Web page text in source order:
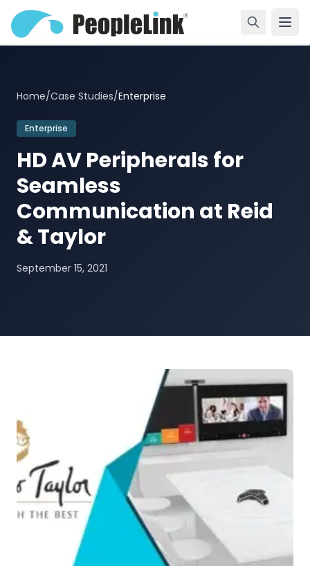
Home/Case Studies/Enterprise
Enterprise
HD AV Peripherals for
Seamless
Communication at Reid
& Taylor
September 15, 2021